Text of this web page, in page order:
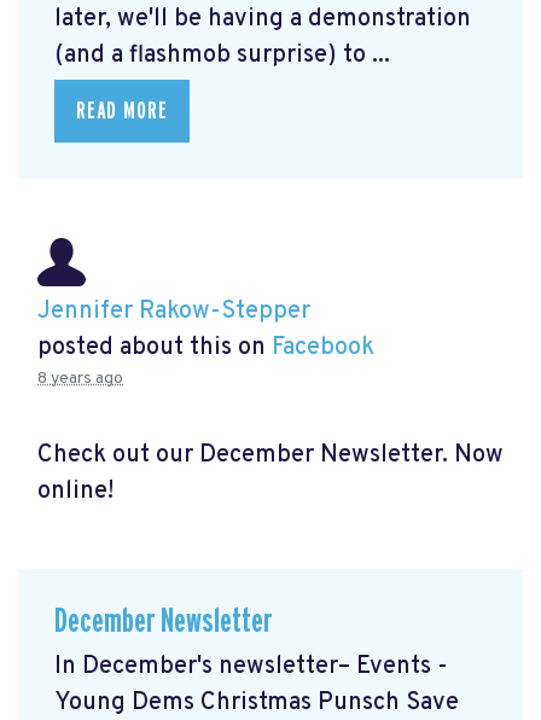
later, we'll be having a demonstration
(and a flashmob surprise) to ...
READ MORE
Jennifer Rakow-Stepper
posted about this on Facebook
8 years ago
Check out our December Newsletter. Now
online!
December Newsletter
In December's newsletter– Events -
Young Dems Christmas Punsch Save